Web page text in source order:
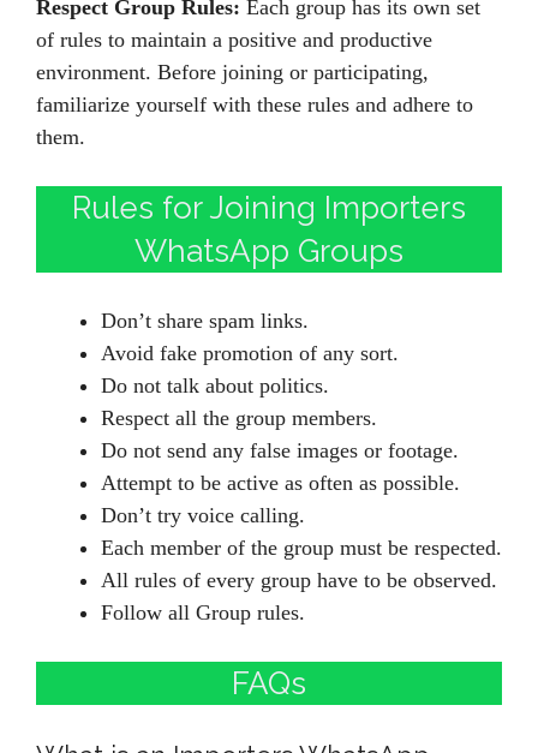
Respect Group Rules: Each group has its own set
of rules to maintain a positive and productive
environment. Before joining or participating,
familiarize yourself with these rules and adhere to
them.
Rules for Joining Importers
WhatsApp Groups
Don’t share spam links.
Avoid fake promotion of any sort.
Do not talk about politics.
Respect all the group members.
Do not send any false images or footage.
Attempt to be active as often as possible.
Don’t try voice calling.
Each member of the group must be respected.
All rules of every group have to be observed.
Follow all Group rules.
FAQs